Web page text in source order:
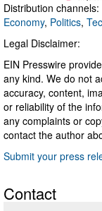
Distribution channels:
Economy, Politics,
Legal Disclaimer:
EIN Presswire
any kind. We do not
accuracy, content,
or reliability of the
any complaints or
contact the author
Submit your press
Contact